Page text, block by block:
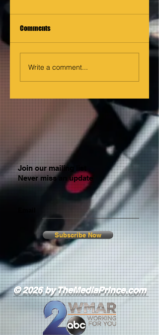
Comments
Write a comment...
Join our mailing list
Never miss an update
Subscribe Now
© 2026 by TheMediaPrince.com